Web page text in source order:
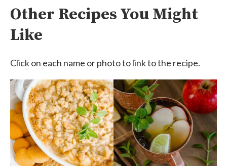
Other Recipes You Might
Like
Click on each name or photo to link to the recipe.